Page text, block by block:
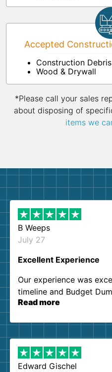
Accepted
Construction Debris
Wood & Drywall
*Please call your sales
about disposing of
items we
B Weeps
July 27
Excellent Experience
Our experience was
timeline and Budget
our expectations.
them again. I highly
Read more
Edward Gischel